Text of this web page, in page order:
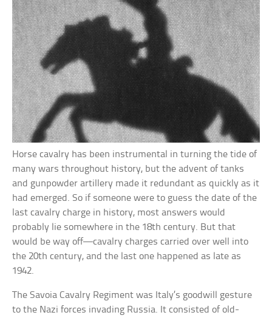
Horse cavalry has been instrumental in turning the tide of
many wars throughout history, but the advent of tanks
and gunpowder artillery made it redundant as quickly as it
had emerged. So if someone were to guess the date of the
last cavalry charge in history, most answers would
probably lie somewhere in the 18th century. But that
would be way off—cavalry charges carried over well into
the 20th century, and the last one happened as late as
1942.
The Savoia Cavalry Regiment was Italy’s goodwill gesture
to the Nazi forces invading Russia. It consisted of old-